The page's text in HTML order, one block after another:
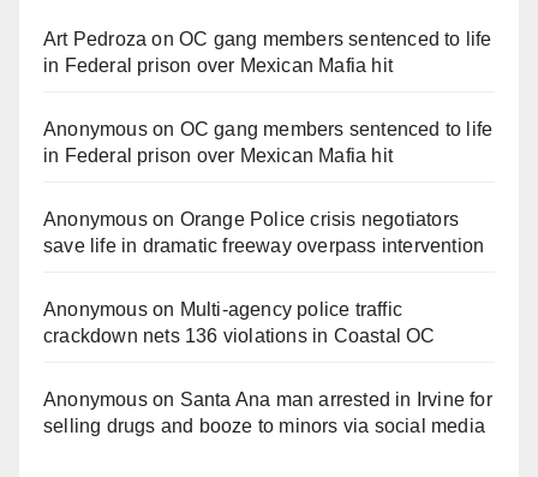
Art Pedroza onOC gang members sentenced to life
in Federal prison over Mexican Mafia hit
Anonymouson OC gang members sentenced to life
in Federal prison over Mexican Mafia hit
Anonymouson Orange Police crisis negotiators
save life in dramatic freeway overpass intervention
Anonymouson Multi‑agency police traffic
crackdown nets 136 violations in Coastal OC
Anonymouson Santa Ana man arrested in Irvine for
selling drugs and booze to minors via social media